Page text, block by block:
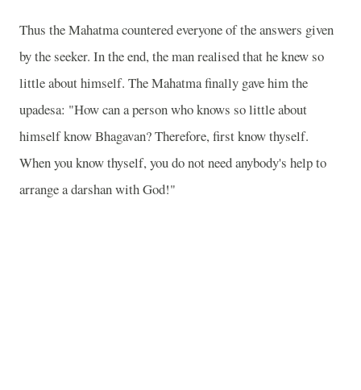
Thus the Mahatma countered everyone of the answers given
by the seeker. In the end, the man realised that he knew so
little about himself. The Mahatma finally gave him the
upadesa: "How can a person who knows so little about
himself know Bhagavan? Therefore, first know thyself.
When you know thyself, you do not need anybody's help to
arrange a darshan with God!"